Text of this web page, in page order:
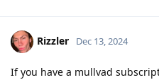
Rizzler Dec 13, 2024
If you have a mullvad